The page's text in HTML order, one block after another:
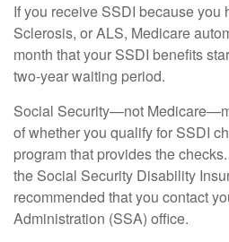
If you receive SSDI because you
Sclerosis, or ALS, Medicare
month that your SSDI benefits
two-year waiting period.
Social Security—not
of whether you qualify for SSDI
program that provides the
the Social Security Disability
recommended that you contact
Administration (SSA) office.